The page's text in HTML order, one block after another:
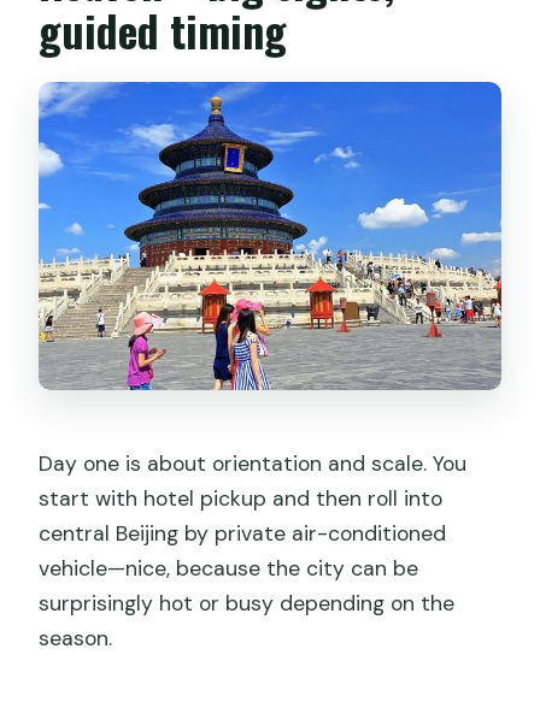
guided timing
Day one is about orientation and scale. You
start with hotel pickup and then roll into
central Beijing by private air-conditioned
vehicle—nice, because the city can be
surprisingly hot or busy depending on the
season.